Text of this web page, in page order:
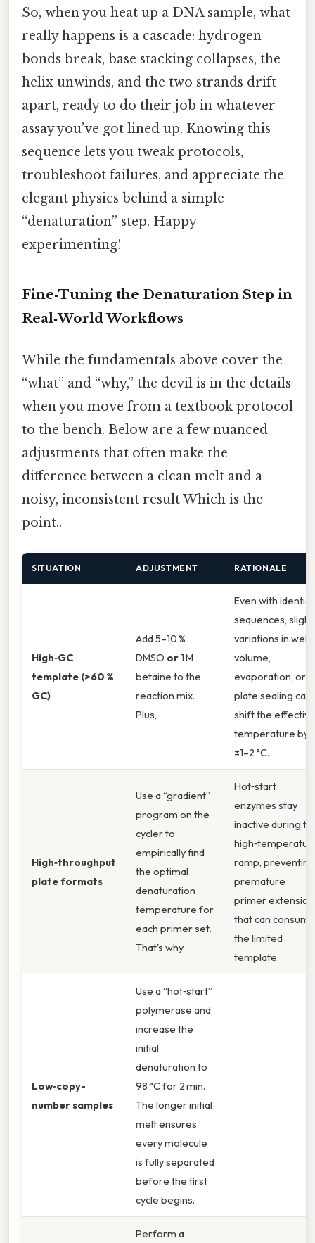
So, when you heat up a DNA sample, what
really happens is a cascade: hydrogen
bonds break, base stacking collapses, the
helix unwinds, and the two strands drift
apart, ready to do their job in whatever
assay you’ve got lined up. Knowing this
sequence lets you tweak protocols,
troubleshoot failures, and appreciate the
elegant physics behind a simple
“denaturation” step. Happy
experimenting!
Fine‑Tuning the Denaturation Step in
Real‑World Workflows
While the fundamentals above cover the
“what” and “why,” the devil is in the details
when you move from a textbook protocol
to the bench. Below are a few nuanced
adjustments that often make the
difference between a clean melt and a
noisy, inconsistent result Which is the
point..
SITUATION ADJUSTMENT RATIONALE
High‑GC
template (>60 %
GC)
Add 5–10 %
DMSO or1 M
betaine to the
reaction mix.
Plus,
Even with
sequences, slight
variations in well
volume,
evaporation, or
plate sealing can
shift the effective
temperature by
±1–2 °C.
High‑throughput
plate formats
Use a “gradient”
program on the
cycler to
empirically find
the optimal
denaturation
temperature for
each primer set.
That's why
Hot‑start
enzymes stay
inactive during
ramp, preventing
premature
primer extension
that can consume
the limited
template.
Low‑copy-
number samples
Use a “hot‑start”
polymerase and
increase the
initial
denaturation to
98 °C for 2 min.
The longer initial
melt ensures
every molecule
is fully separated
before the first
cycle begins.
Perform a